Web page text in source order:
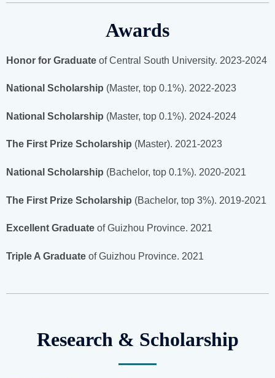
Awards
Honor for Graduate of Central South University. 2023-2024
National Scholarship (Master, top 0.1%). 2022-2023
National Scholarship (Master, top 0.1%). 2024-2024
The First Prize Scholarship (Master). 2021-2023
National Scholarship (Bachelor, top 0.1%). 2020-2021
The First Prize Scholarship (Bachelor, top 3%). 2019-2021
Excellent Graduate of Guizhou Province. 2021
Triple A Graduate of Guizhou Province. 2021
Research & Scholarship